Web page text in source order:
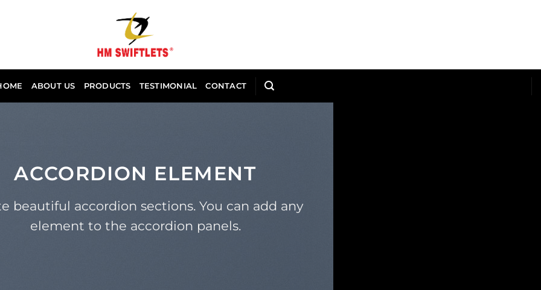
ABOUT US PRODUCTS TESTIMONIAL CONTACT
ACCORDION ELEMENT
beautiful accordion sections. You can add any
element to the accordion panels.